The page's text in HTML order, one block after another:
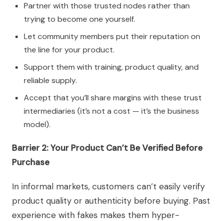
Partner with those trusted nodes rather than
trying to become one yourself.
Let community members put their reputation on
the line for your product.
Support them with training, product quality, and
reliable supply.
Accept that you’ll share margins with these trust
intermediaries (it’s not a cost — it’s the business
model).
Barrier 2: Your Product Can’t Be Verified Before
Purchase
In informal markets, customers can’t easily verify
product quality or authenticity before buying. Past
experience with fakes makes them hyper-